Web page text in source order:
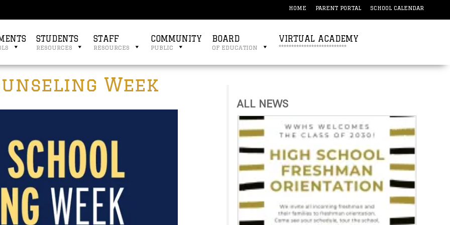
HOME PARENT PORTAL SCHOOL CALENDAR
STUDENTS
resources
STAFF
resources
COMMUNITY
public
BOARD
of education
VIRTUAL ACADEMY
***************************
Week
ALL NEWS